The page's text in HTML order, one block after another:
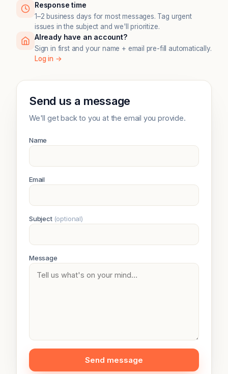
Response time
1–2 business days for most messages. Tag urgent
issues in the subject and we'll prioritize.
Already have an account?
Sign in first and your name + email pre-fill automatically.
Log in →
Send us a message
We'll get back to you at the email you provide.
Name
Email
Subject (optional)
Message
Send message